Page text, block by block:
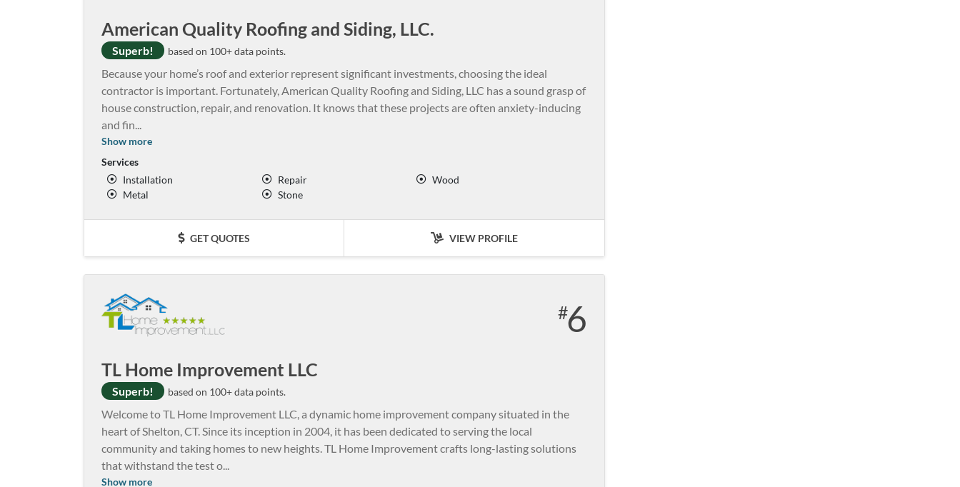
American Quality Roofing and Siding, LLC.
Superb! based on 100+ data points.
Because your home’s roof and exterior represent significant investments, choosing the ideal
contractor is important. Fortunately, American Quality Roofing and Siding, LLC has a sound grasp of
house construction, repair, and renovation. It knows that these projects are often anxiety-inducing
and fin
Show more
Services
Installation
Repair
Wood
Metal
Stone
GET QUOTES VIEW PROFILE
6
TL Home Improvement LLC
Superb! based on 100+ data points.
Welcome to TL Home Improvement LLC, a dynamic home improvement company situated in the
heart of Shelton, CT. Since its inception in 2004, it has been dedicated to serving the local
community and taking homes to new heights. TL Home Improvement crafts long-lasting solutions
that withstand the test o
Show more